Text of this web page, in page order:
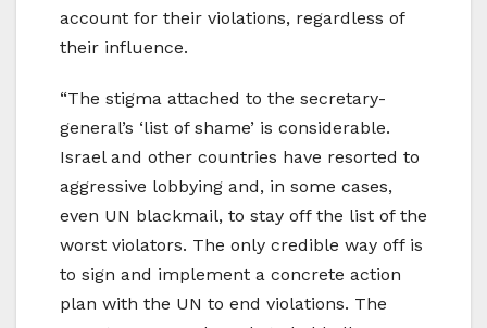
account for their violations, regardless of
their influence.
“The stigma attached to the secretary-
general’s ‘list of shame’ is considerable.
Israel and other countries have resorted to
aggressive lobbying and, in some cases,
even UN blackmail, to stay off the list of the
worst violators. The only credible way off is
to sign and implement a concrete action
plan with the UN to end violations. The